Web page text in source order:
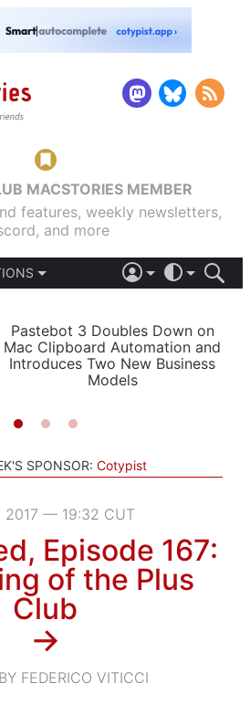
MACSTORIES MEMBER
features, weekly newsletters,
and more
LIGHT
AUTOMATIC
Pastebot 3 Doubles Down on
Mac Clipboard Automation and
Introduces Two New Business
Models
SPONSOR: Cotypist
2017 — 19:32 CUT
Episode 167:
of the Plus
Club
→
FEDERICO VITICCI